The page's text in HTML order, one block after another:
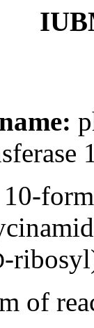
1
10-
-
of